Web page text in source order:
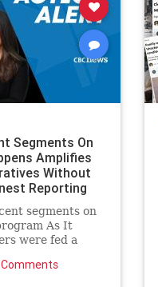
Segments On
Amplifies
Without
Reporting
segments on
As It
were fed a